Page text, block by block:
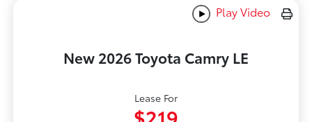
Play Video
New 2026 Toyota Camry LE
Lease For
$219